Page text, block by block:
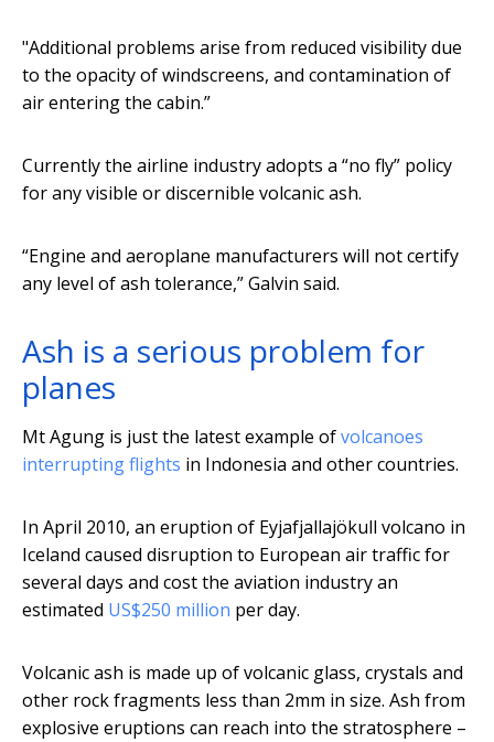
"Additional problems arise from reduced visibility due
to the opacity of windscreens, and contamination of
air entering the cabin.”
Currently the airline industry adopts a “no fly” policy
for any visible or discernible volcanic ash.
“Engine and aeroplane manufacturers will not certify
any level of ash tolerance,” Galvin said.
Ash is a serious problem for
planes
Mt Agung is just the latest example ofvolcanoes
interrupting flights in Indonesia and other countries.
In April 2010, an eruption of Eyjafjallajökull volcano in
Iceland caused disruption to European air traffic for
several days and cost the aviation industry an
estimated US$250 million per day.
Volcanic ash is made up of volcanic glass, crystals and
other rock fragments less than 2mm in size. Ash from
explosive eruptions can reach into the stratosphere –